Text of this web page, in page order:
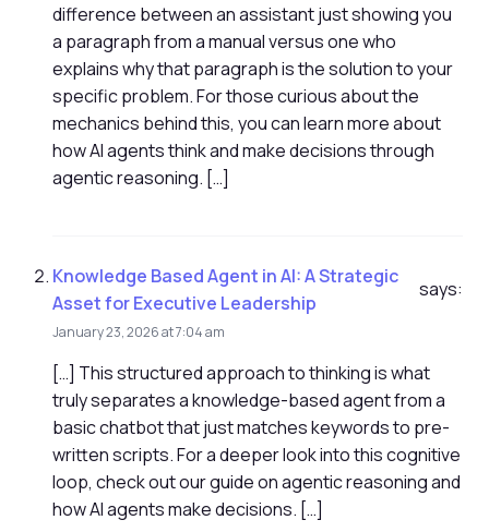
difference between an assistant just showing you
a paragraph from a manual versus one who
explains why that paragraph is the solution to your
specific problem. For those curious about the
mechanics behind this, you can learn more about
how AI agents think and make decisions through
agentic reasoning. […]
Knowledge Based Agent in AI: A Strategic
Asset for Executive Leadership
says:
January 23, 2026 at 7:04 am
[…] This structured approach to thinking is what
truly separates a knowledge-based agent from a
basic chatbot that just matches keywords to pre-
written scripts. For a deeper look into this cognitive
loop, check out our guide on agentic reasoning and
how AI agents make decisions. […]